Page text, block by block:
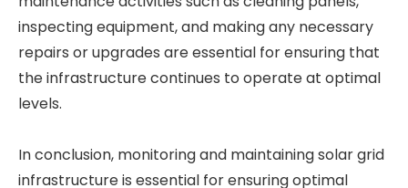
inspecting equipment, and making any necessary
repairs or upgrades are essential for ensuring that
the infrastructure continues to operate at optimal
levels.
In conclusion, monitoring and maintaining solar grid
infrastructure is essential for ensuring optimal